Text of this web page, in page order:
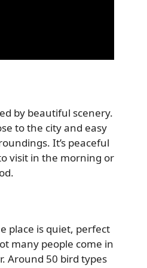
by beautiful scenery.
to the city and easy
It’s peaceful
visit in the morning or
place is quiet, perfect
many people come in
Around 50 bird types